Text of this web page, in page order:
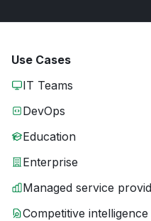
Use Cases
IT Teams
DevOps
Education
Enterprise
Managed service
Competitive intelligence